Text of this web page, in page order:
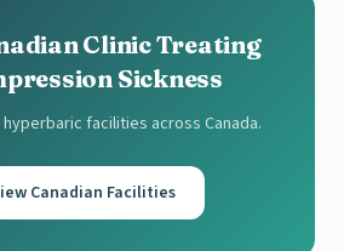
Clinic Treating
Sickness
facilities across Canada.
Canadian Facilities